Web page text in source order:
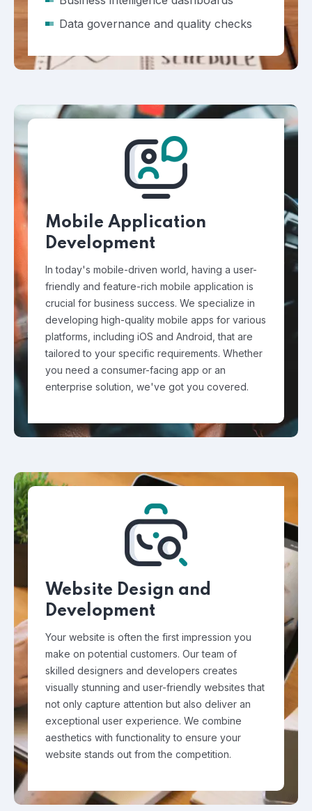
Data governance and quality checks
Mobile Application
Development
In today's mobile-driven world, having a user-
friendly and feature-rich mobile application is
crucial for business success. We specialize in
developing high-quality mobile apps for various
platforms, including iOS and Android, that are
tailored to your specific requirements. Whether
you need a consumer-facing app or an
enterprise solution, we've got you covered.
Website Design and
Development
Your website is often the first impression you
make on potential customers. Our team of
skilled designers and developers creates
visually stunning and user-friendly websites that
not only capture attention but also deliver an
exceptional user experience. We combine
aesthetics with functionality to ensure your
website stands out from the competition.